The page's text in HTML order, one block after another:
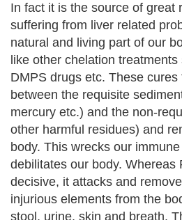
In fact it is the source of great
suffering from liver related
natural and living part of our
like other chelation
DMPS drugs etc. These
between the requisite
mercury etc.) and the non-
other harmful residues) and
body. This wrecks our
debilitates our body. Whereas
decisive, it attacks and
injurious elements from the
stool, urine, skin and breath.